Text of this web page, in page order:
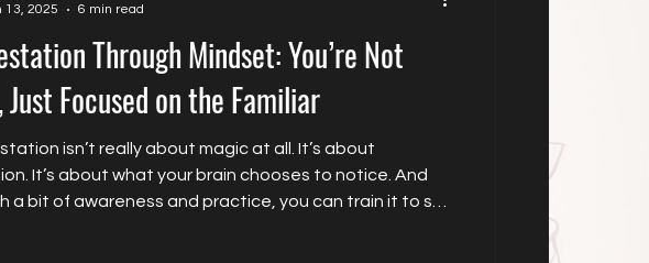
Through Mindset: You’re Not
Focused on the Familiar
isn’t really about magic at all. It’s about
It’s about what your brain chooses to notice. And
a bit of awareness and practice, you can train it to see
13, 2025
6 min read